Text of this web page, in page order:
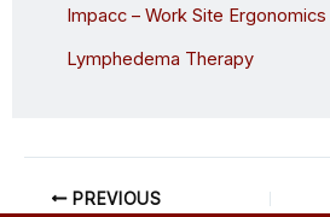
Impacc – Work Site Ergonomics
Lymphedema Therapy
PREVIOUS